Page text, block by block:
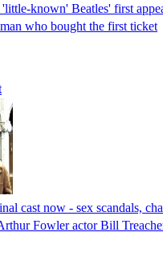
known' Beatles' first
who bought the first ticket
cast now - sex scandals,
Fowler actor Bill